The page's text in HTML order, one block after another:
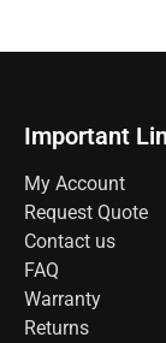
Important
My Account
Request Quote
Contact us
FAQ
Warranty
Returns